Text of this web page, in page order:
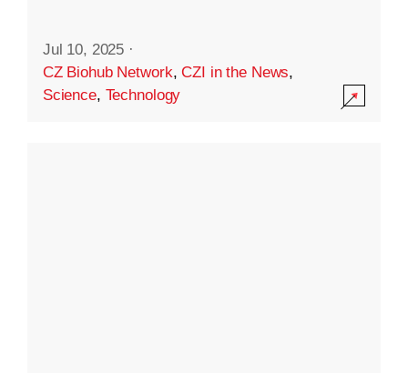
Jul 10, 2025 ·
CZ Biohub Network,CZI in the News,
Science, Technology